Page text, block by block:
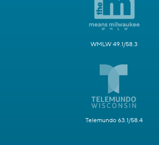
WMLW 49.1/58.3
Telemundo 63.1/58.4